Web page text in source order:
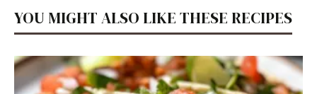
YOU MIGHT ALSO LIKE THESE RECIPES